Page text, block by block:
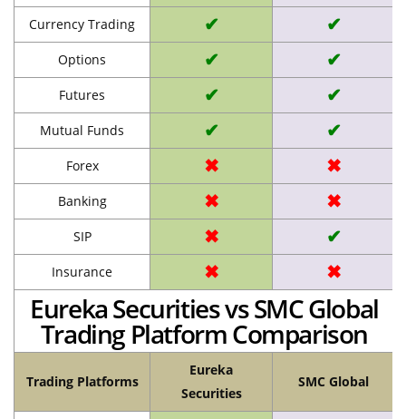
Currency Trading ✔ ✔
Options ✔ ✔
Futures ✔ ✔
Mutual Funds ✔ ✔
Forex ✖ ✖
Banking ✖ ✖
SIP ✖ ✔
Insurance ✖ ✖
Eureka Securities vs SMC Global
Trading Platform Comparison
Trading Platforms
Eureka
Securities
SMC Global